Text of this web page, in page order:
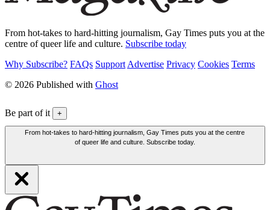
From hot-takes to hard-hitting journalism, Gay Times puts you at the
centre of queer life and culture. Subscribe today
Why Subscribe? FAQs Support Advertise Privacy Cookies Terms
© 2026 Published with Ghost
Be part of it +
From hot-takes to hard-hitting journalism, Gay Times puts you at the centre
of queer life and culture. Subscribe today.